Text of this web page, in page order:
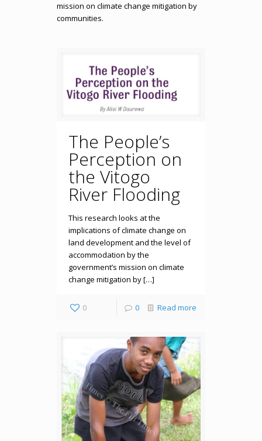
mission on climate change mitigation by
communities.
The People’s
Perception on
the Vitogo
River Flooding
This research looks at the
implications of climate change on
land development and the level of
accommodation by the
government’s mission on climate
change mitigation by […]
0 0 Read more